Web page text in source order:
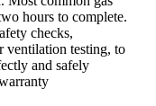
hours to complete.
checks,
ventilation testing, to
and safely